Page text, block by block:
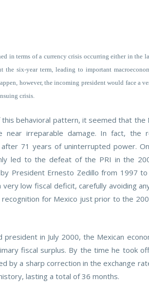
in terms of a currency crisis occurring either in
the six-year term, leading to important
however, the incoming president would face
crisis.
behavioral pattern, it seemed that
near irreparable damage. In fact,
71 years of uninterrupted power.
led to the defeat of the PRI in the
President Ernesto Zedillo from 1997
low fiscal deficit, carefully avoiding
for Mexico just prior to the
president in July 2000, the Mexican
fiscal surplus. By the time he took
by a sharp correction in the exchange
lasting a total of 36 months.